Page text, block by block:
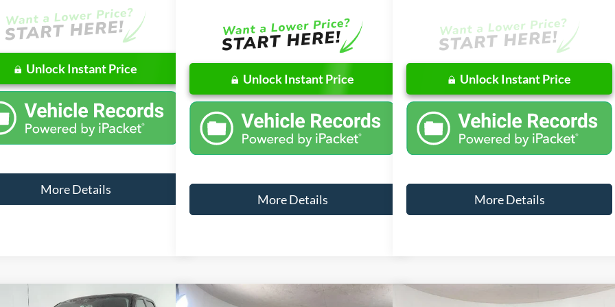
Unlock Instant Price
More Details
Unlock Instant Price
More Details
Unlock Instant Price
More Details
Window Sticker
Vehicle Compare Vehicle Window Sticker
Compare Vehicle